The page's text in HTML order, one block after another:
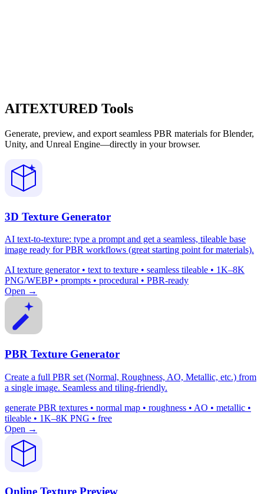
AITEXTURED Tools
Generate, preview, and export seamless PBR materials for Blender,
Unity, and Unreal Engine—directly in your browser.
3D Texture Generator
AI text-to-texture: type a prompt and get a seamless, tileable base
image ready for PBR workflows (great starting point for materials).
AI texture generator • text to texture • seamless tileable • 1K–8K
PNG/WEBP • prompts • procedural • PBR-ready
Open →
PBR Texture Generator
Create a full PBR set (Normal, Roughness, AO, Metallic, etc.) from
a single image. Seamless and tiling-friendly.
generate PBR textures • normal map • roughness • AO • metallic •
tileable • 1K–8K PNG • free
Open →